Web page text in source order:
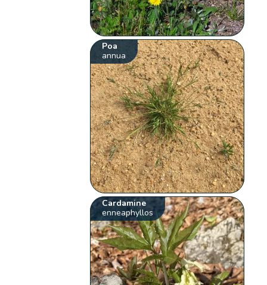
Poa
annua
Cardamine
enneaphyllos